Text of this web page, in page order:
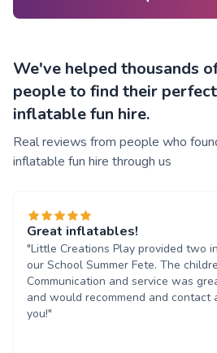
We've helped thousands
people to find their perfect
inflatable fun hire.
Real reviews from people who
inflatable fun hire through us
Great inflatables!
"Little Creations Play provided two
our School Summer Fete. The
Communication and service was
and would recommend and contact
you!"